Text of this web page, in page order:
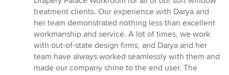
out
of
5
stars
treatment clients. Our experience with Darya and
her team demonstrated nothing less than excellent
workmanship and service. A lot of times, we work
with out-of-state design firms, and Darya and her
team have always worked seamlessly with them and
made our company shine to the end user. The